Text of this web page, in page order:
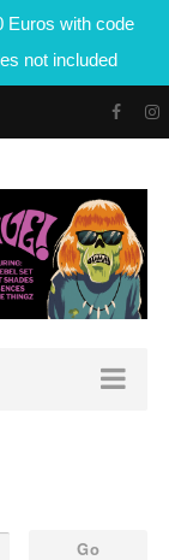
Euros with code
not included